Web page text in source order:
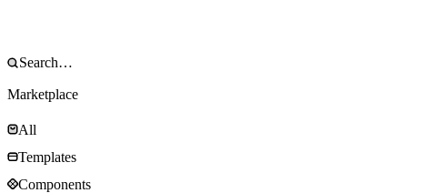
Marketplace
All
Templates
Components